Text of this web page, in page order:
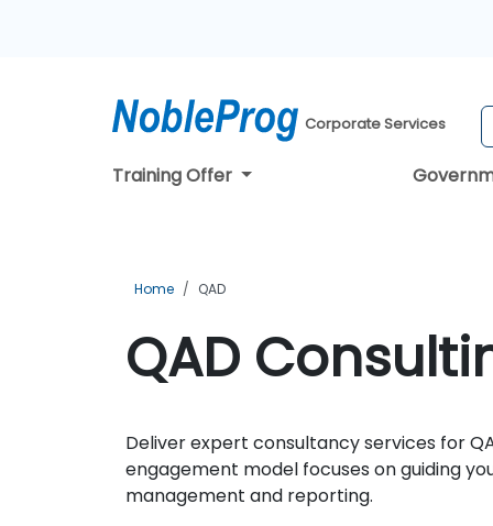
Corporate Services
Training Offer
Home QAD
QAD
Deliver expert consultancy services for
engagement model focuses on guiding
management and reporting.